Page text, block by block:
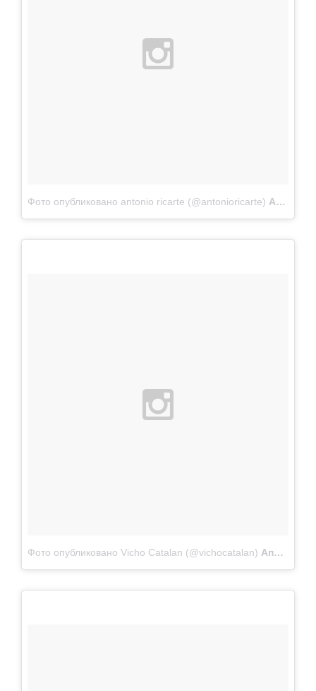
Фото опубликовано antonio ricarte (@antonioricarte) Апр 22 2015 в 10:53 PDT
Фото опубликовано Vicho Catalan (@vichocatalan) Апр 22 2015 в 10:47 PDT